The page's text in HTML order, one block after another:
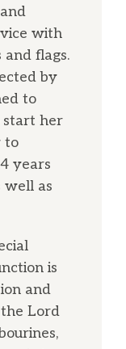
with
and flags.
by
to
start her
to
years
well as
is
and
Lord